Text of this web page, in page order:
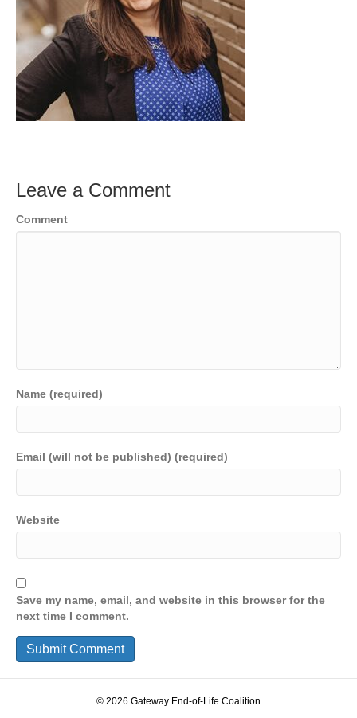
Leave a Comment
Comment
Name (required)
Email (will not be published) (required)
Website
Save my name, email, and website in this browser for the
next time I comment.
© 2026 Gateway End-of-Life Coalition